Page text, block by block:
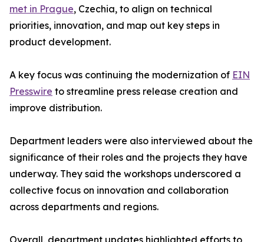
met in Prague, Czechia, to align on technical
priorities, innovation, and map out key steps in
product development.
A key focus was continuing the modernization of EIN
Presswire to streamline press release creation and
improve distribution.
Department leaders were also interviewed about the
significance of their roles and the projects they have
underway. They said the workshops underscored a
collective focus on innovation and collaboration
across departments and regions.